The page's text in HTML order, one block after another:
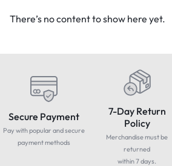
There’s no content to show here yet.
Secure Payment
Pay with popular and secure
payment methods
7-Day Return
Policy
Merchandise must be
returned
within 7 days.